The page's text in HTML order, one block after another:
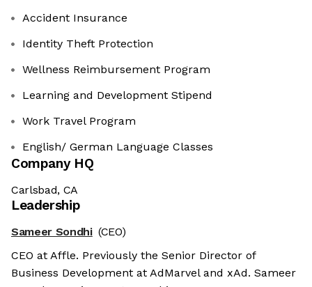
Accident Insurance
Identity Theft Protection
Wellness Reimbursement Program
Learning and Development Stipend
Work Travel Program
English/ German Language Classes
Company HQ
Carlsbad, CA
Leadership
Sameer Sondhi (CEO)
CEO at Affle. Previously the Senior Director of
Business Development at AdMarvel and xAd. Sameer